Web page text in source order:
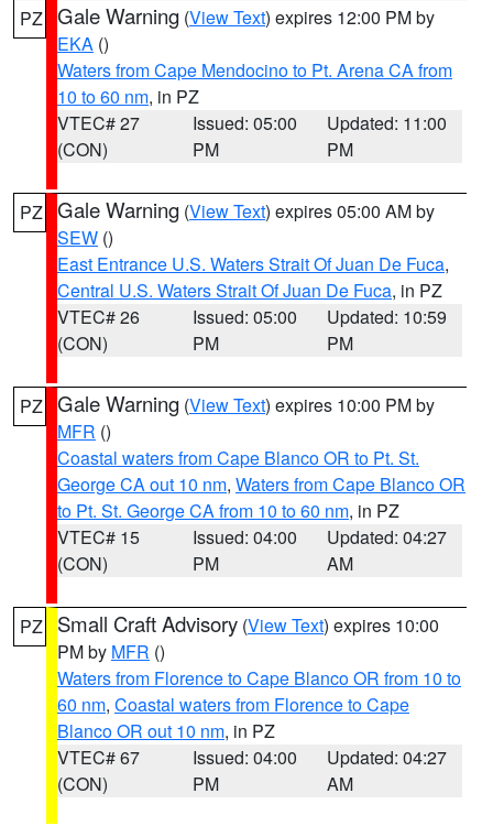
PZ Gale Warning (View Text) expires 12:00 PM by
EKA ()
Waters from Cape Mendocino to Pt. Arena CA from
10 to 60 nm, in PZ
VTEC# 27
(CON)
Issued: 05:00
PM
Updated: 11:00
PM
PZ Gale Warning (View Text) expires 05:00 AM by
SEW ()
East Entrance U.S. Waters Strait Of Juan De Fuca,
Central U.S. Waters Strait Of Juan De Fuca, in PZ
VTEC# 26
(CON)
Issued: 05:00
PM
Updated: 10:59
PM
PZ Gale Warning (View Text) expires 10:00 PM by
MFR ()
Coastal waters from Cape Blanco OR to Pt. St.
George CA out 10 nm, Waters from Cape Blanco OR
to Pt. St. George CA from 10 to 60 nm, in PZ
VTEC# 15
(CON)
Issued: 04:00
PM
Updated: 04:27
AM
PZ Small Craft Advisory (View Text) expires 10:00
PM by MFR ()
Waters from Florence to Cape Blanco OR from 10 to
60 nm, Coastal waters from Florence to Cape
Blanco OR out 10 nm, in PZ
VTEC# 67
(CON)
Issued: 04:00
PM
Updated: 04:27
AM